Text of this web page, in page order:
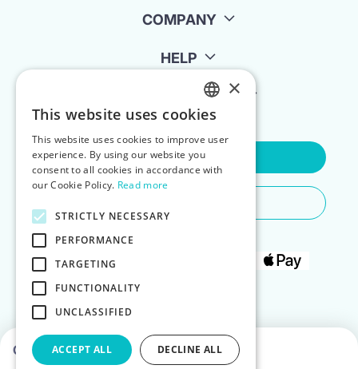
Choose dates to see prices
COMPANY
HELP
FOR LANDLORDS
Contact Us
ENGLISH
POLISH
×
This website uses cookies
This website uses cookies to improve user
experience. By using our website you
consent to all cookies in accordance with
our Cookie Policy. Read more
STRICTLY NECESSARY
PERFORMANCE
TARGETING
FUNCTIONALITY
UNCLASSIFIED
ACCEPT ALL DECLINE ALL